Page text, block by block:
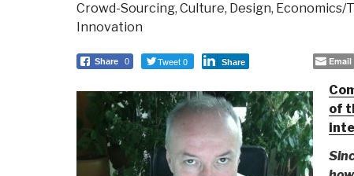
Crowd-Sourcing, Culture, Design, Economics/
Innovation
Share 0 Tweet 0 Share Email
of